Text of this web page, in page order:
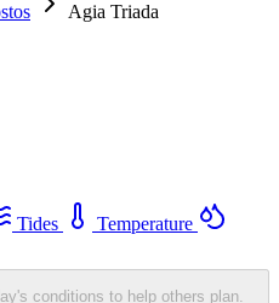
Agia Triada
Tides
Temperature
conditions to help others plan.